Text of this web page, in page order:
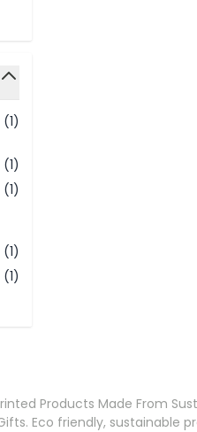
(1)
(1)
(1)
(1)
(1)
Products Made From
Eco friendly, sustainable